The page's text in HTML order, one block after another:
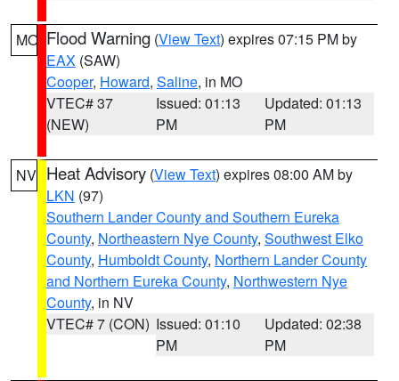
MO Flood Warning (View Text) expires 07:15 PM by
EAX (SAW)
Cooper, Howard, Saline, in MO
VTEC# 37
(NEW)
Issued: 01:13
PM
Updated: 01:13
PM
NV Heat Advisory (View Text) expires 08:00 AM by
LKN (97)
Southern Lander County and Southern Eureka
County, Northeastern Nye County, Southwest Elko
County, Humboldt County, Northern Lander County
and Northern Eureka County, Northwestern Nye
County, in NV
VTEC# 7 (CON) Issued: 01:10
PM
Updated: 02:38
PM